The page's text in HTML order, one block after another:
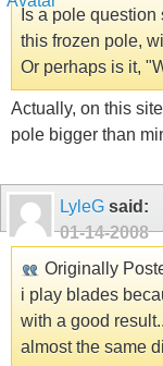
Is a pole
this frozen pole,
Or perhaps is it,
Actually, on this
pole bigger than
LyleG said:
01-14-2008
Originally
i play blades
with a good
almost the same